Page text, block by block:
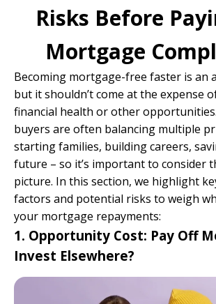
Risks Before
Mortgage
Becoming mortgage-free faster is an
but it shouldn’t come at the expense
financial health or other
buyers are often balancing multiple
starting families, building careers,
future – so it’s important to consider
picture. In this section, we highlight
factors and potential risks to weigh
your mortgage repayments:
1. Opportunity Cost: Pay Off
Invest Elsewhere?